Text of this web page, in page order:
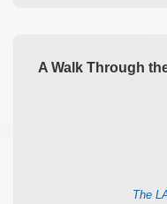
A Walk Through
The